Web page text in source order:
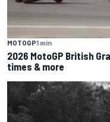
MOTOGP1 min
2026 MotoGP British
times & more